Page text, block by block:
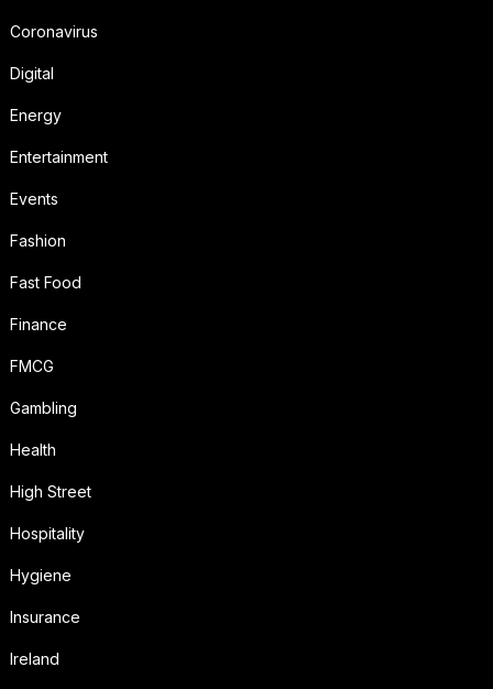
Coronavirus
Digital
Energy
Entertainment
Events
Fashion
Fast Food
Finance
FMCG
Gambling
Health
High Street
Hospitality
Hygiene
Insurance
Ireland